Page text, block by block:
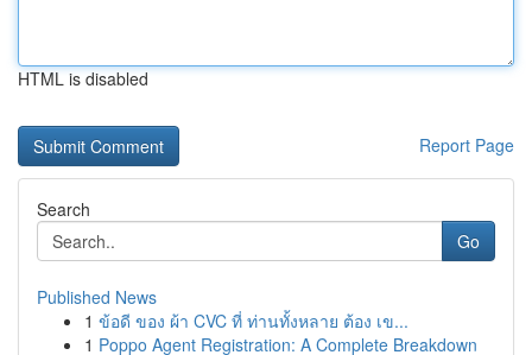
HTML is disabled
Report Page
Search
Go
Published News
1 ข้อดี ของ ผ้า CVC ที่ ท่านทั้งหลาย ต้อง เข...
1 Poppo Agent Registration: A Complete Breakdown